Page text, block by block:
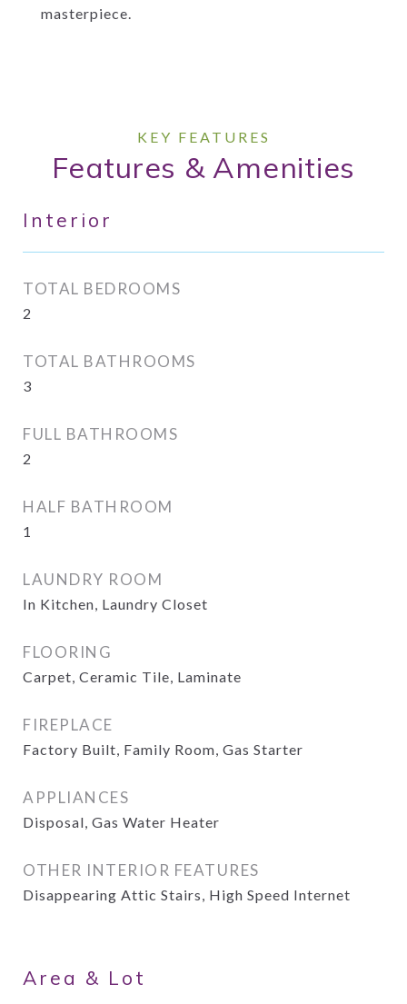
masterpiece.
Features & Amenities
Interior
TOTAL BEDROOMS
2
TOTAL BATHROOMS
3
FULL BATHROOMS
2
HALF BATHROOM
1
LAUNDRY ROOM
In Kitchen, Laundry Closet
FLOORING
Carpet, Ceramic Tile, Laminate
FIREPLACE
Factory Built, Family Room, Gas Starter
APPLIANCES
Disposal, Gas Water Heater
OTHER INTERIOR FEATURES
Disappearing Attic Stairs, High Speed Internet
Area & Lot